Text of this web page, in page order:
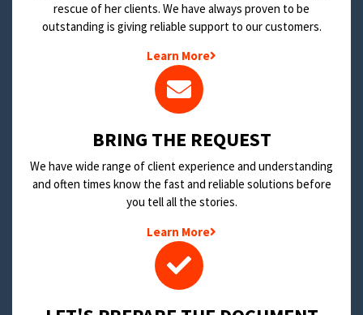
rescue of her clients. We have always proven to be
outstanding is giving reliable support to our customers.
Learn More
BRING THE REQUEST
We have wide range of client experience and understanding
and often times know the fast and reliable solutions before
you tell all the stories.
Learn More